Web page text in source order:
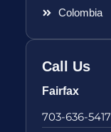
Colombia
Call Us
Fairfax
703-636-5417